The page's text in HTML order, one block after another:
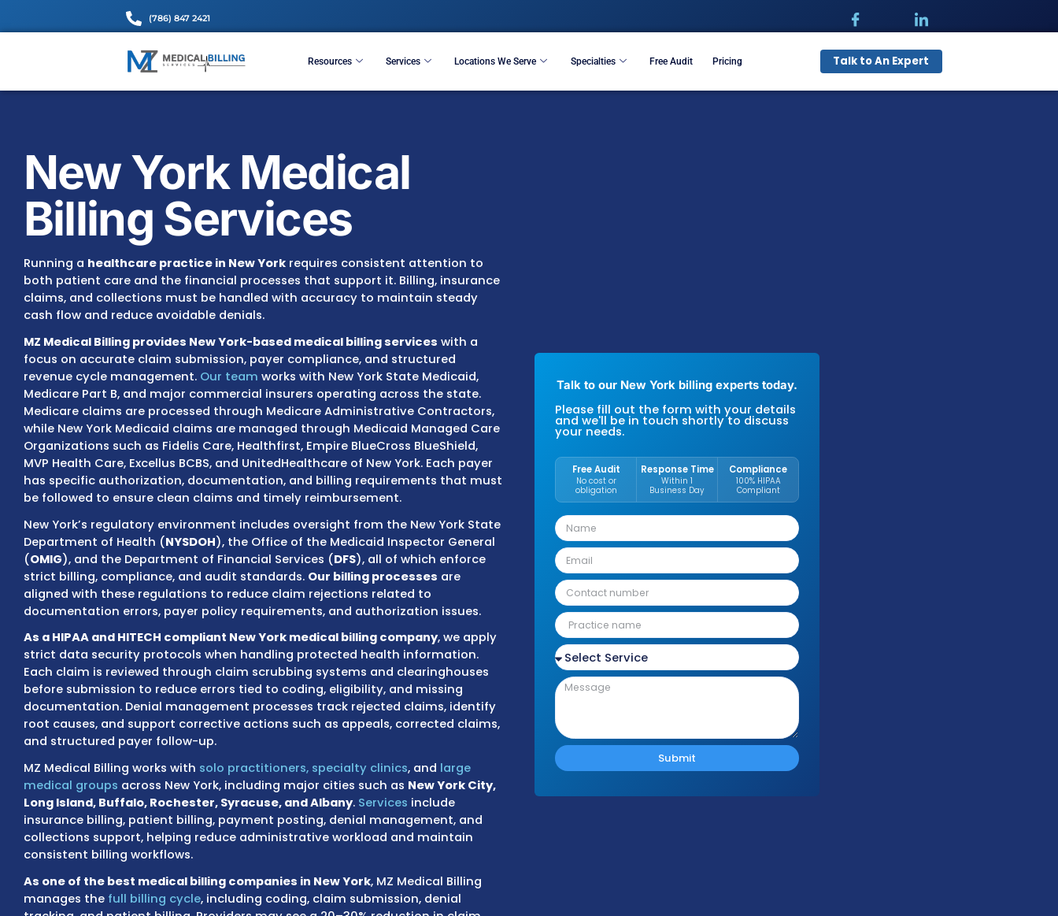
(786) 847 2421
Free Audit Pricing
New York Medical
Billing Services
Running ahealthcare practice in New York
both patient care and the financial processes that support it. Billing, insurance
claims, and collections must be handled with accuracy to maintain steady
cash flow and reduce avoidable denials.
MZ Medical Billing provides New York-based medical billing services with a
focus on accurate claim submission, payer compliance, and structured
revenue cycle management.Our teamworks with New York State Medicaid,
Medicare Part B, and major commercial insurers operating across the state.
Medicare claims are processed through Medicare Administrative Contractors,
while New York Medicaid claims are managed through Medicaid Managed Care
Organizations such as Fidelis Care, Healthfirst, Empire BlueCross BlueShield,
MVP Health Care, Excellus BCBS, and UnitedHealthcare of New York. Each payer
has specific authorization, documentation, and billing requirements that must
be followed to ensure clean claims and timely reimbursement.
New York’s regulatory environment includes oversight from the New York State
Department of Health ( NYSDOH), the Office of the Medicaid Inspector General
(OMIG), and the Department of Financial Services (DFS), all of which enforce
strict billing, compliance, and audit standards.Our billing processes are
aligned with these regulations to reduce claim rejections related to
documentation errors, payer policy requirements, and authorization issues.
As a HIPAA and HITECH compliant New York medical billing company
, we apply
strict data security protocols when handling protected health information.
Each claim is reviewed through claim scrubbing systems and clearinghouses
before submission to reduce errors tied to coding, eligibility, and missing
documentation. Denial management processes track rejected claims, identify
root causes, and support corrective actions such as appeals, corrected claims,
and structured payer follow-up.
Talk to our New York billing experts today.
Please fill out the form with your details
and we'll be in touch shortly to discuss
Free Audit Response Time
Business Day